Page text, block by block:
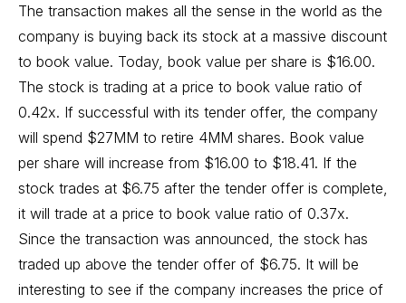
The transaction makes all the sense in the world as the
company is buying back its stock at a massive discount
to book value. Today, book value per share is $16.00.
The stock is trading at a price to book value ratio of
0.42x. If successful with its tender offer, the company
will spend $27MM to retire 4MM shares. Book value
per share will increase from $16.00 to $18.41. If the
stock trades at $6.75 after the tender offer is complete,
it will trade at a price to book value ratio of 0.37x.
Since the transaction was announced, the stock has
traded up above the tender offer of $6.75. It will be
interesting to see if the company increases the price of